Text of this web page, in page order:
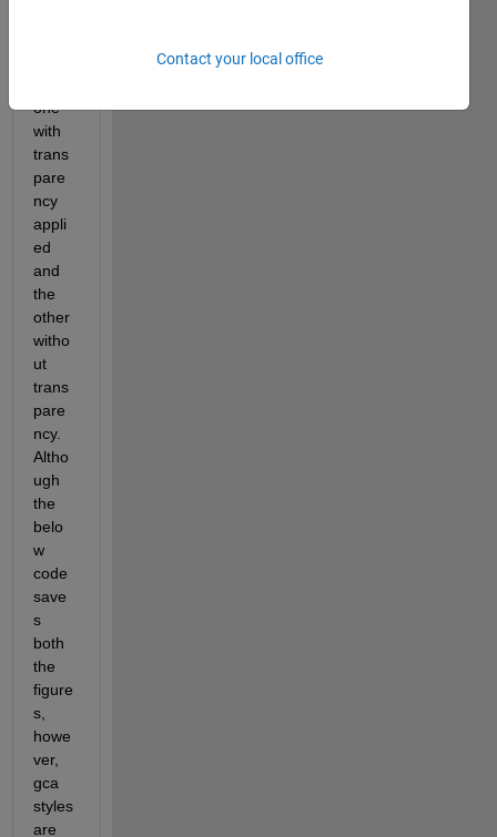
one
with
trans
pare
ncy
appli
ed
and
the
other
witho
ut
trans
pare
ncy.
Altho
ugh
the
belo
w
code
save
s
both
the
figure
s,
howe
ver,
gca
styles
are
Contact your local office